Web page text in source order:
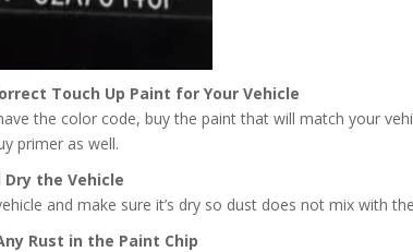
Touch Up Paint for Your Vehicle
the color code, buy the paint that will match your
primer as well.
Dry the Vehicle
and make sure it’s dry so dust does not mix with
Rust in the Paint Chip